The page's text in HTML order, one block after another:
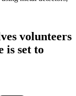
volunteers
is set to